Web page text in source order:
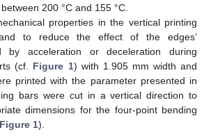
200 °C and 155 °C.
properties in the vertical printing
to reduce the effect of the edges’
by acceleration or deceleration during
(cf. Figure 1) with 1.905 mm width and
printed with the parameter presented in
bars were cut in a vertical direction to
dimensions for the four-point bending
Figure 1).